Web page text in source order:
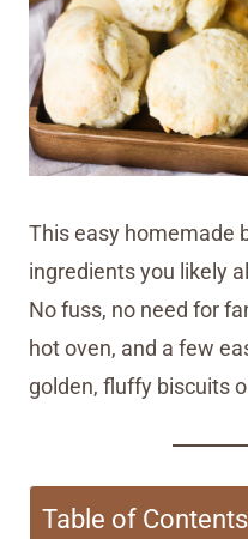
This easy homemade
ingredients you likely
No fuss, no need for
hot oven, and a few
golden, fluffy biscuits
Table of Contents